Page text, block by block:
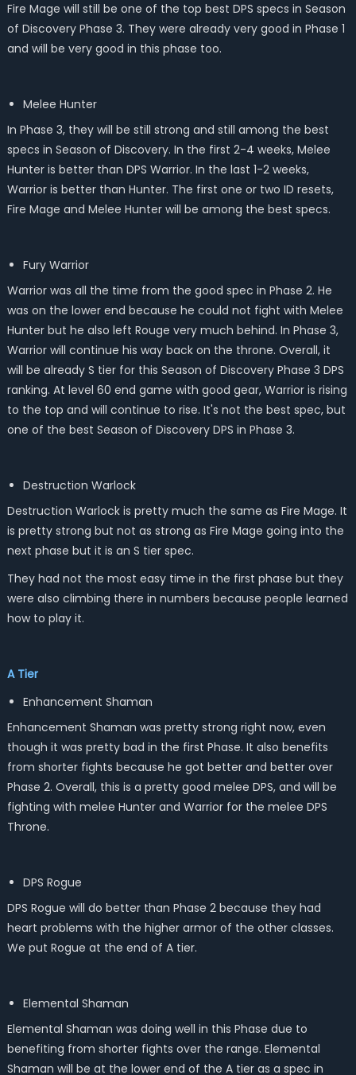
Fire Mage will still be one of the top best DPS specs in Season
of Discovery Phase 3. They were already very good in Phase 1
and will be very good in this phase too.
Melee Hunter
In Phase 3, they will be still strong and still among the best
specs in Season of Discovery. In the first 2-4 weeks, Melee
Hunter is better than DPS Warrior. In the last 1-2 weeks,
Warrior is better than Hunter. The first one or two ID resets,
Fire Mage and Melee Hunter will be among the best specs.
Fury Warrior
Warrior was all the time from the good spec in Phase 2. He
was on the lower end because he could not fight with Melee
Hunter but he also left Rouge very much behind. In Phase 3,
Warrior will continue his way back on the throne. Overall, it
will be already S tier for this Season of Discovery Phase 3 DPS
ranking. At level 60 end game with good gear, Warrior is rising
to the top and will continue to rise. It's not the best spec, but
one of the best Season of Discovery DPS in Phase 3.
Destruction Warlock
Destruction Warlock is pretty much the same as Fire Mage. It
is pretty strong but not as strong as Fire Mage going into the
next phase but it is an S tier spec.
They had not the most easy time in the first phase but they
were also climbing there in numbers because people learned
how to play it.
A Tier
Enhancement Shaman
Enhancement Shaman was pretty strong right now, even
though it was pretty bad in the first Phase. It also benefits
from shorter fights because he got better and better over
Phase 2. Overall, this is a pretty good melee DPS, and will be
fighting with melee Hunter and Warrior for the melee DPS
Throne.
DPS Rogue
DPS Rogue will do better than Phase 2 because they had
heart problems with the higher armor of the other classes.
We put Rogue at the end of A tier.
Elemental Shaman
Elemental Shaman was doing well in this Phase due to
benefiting from shorter fights over the range. Elemental
Shaman will be at the lower end of the A tier as a spec in